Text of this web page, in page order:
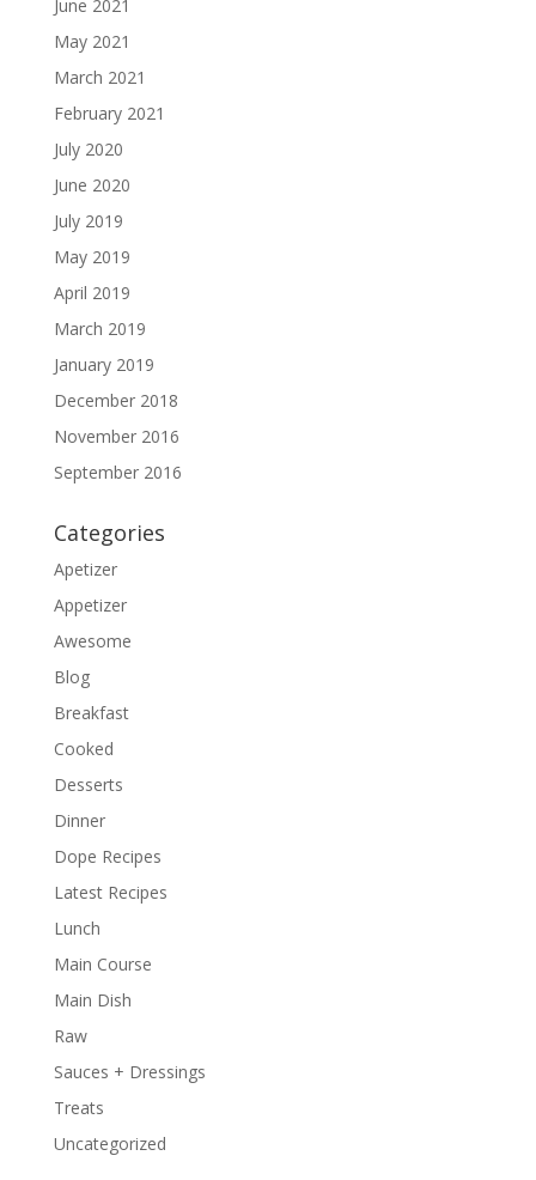
June 2021
May 2021
March 2021
February 2021
July 2020
June 2020
July 2019
May 2019
April 2019
March 2019
January 2019
December 2018
November 2016
September 2016
Categories
Apetizer
Appetizer
Awesome
Blog
Breakfast
Cooked
Desserts
Dinner
Dope Recipes
Latest Recipes
Lunch
Main Course
Main Dish
Raw
Sauces + Dressings
Treats
Uncategorized